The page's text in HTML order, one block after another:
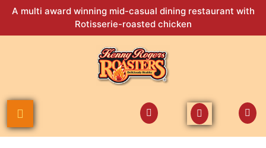
A multi award winning mid-casual dining restaurant with
Rotisserie-roasted chicken